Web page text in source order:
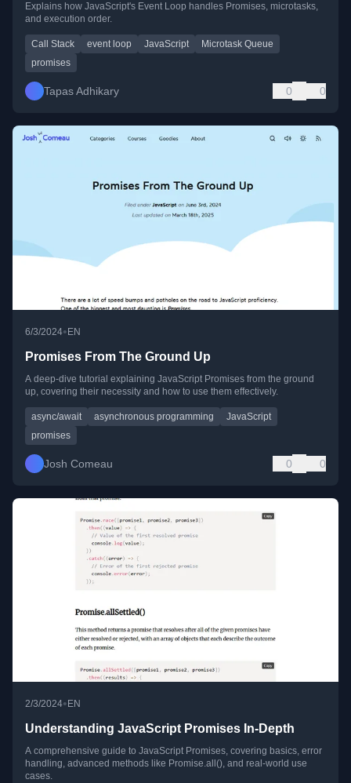
Explains how JavaScript's Event Loop handles Promises, microtasks,
and execution order.
Call Stack event loop JavaScript
Microtask Queue
promises
Tapas Adhikary 0 0
6/3/2024•EN
Promises From The Ground Up
A deep-dive tutorial explaining JavaScript Promises from the ground
up, covering their necessity and how to use them effectively.
async/await asynchronous programming
JavaScript
promises
Josh Comeau 0 0
2/3/2024• EN
Understanding JavaScript Promises In-Depth
A comprehensive guide to JavaScript Promises, covering basics, error
handling, advanced methods like Promise.all(), and real-world use
cases.